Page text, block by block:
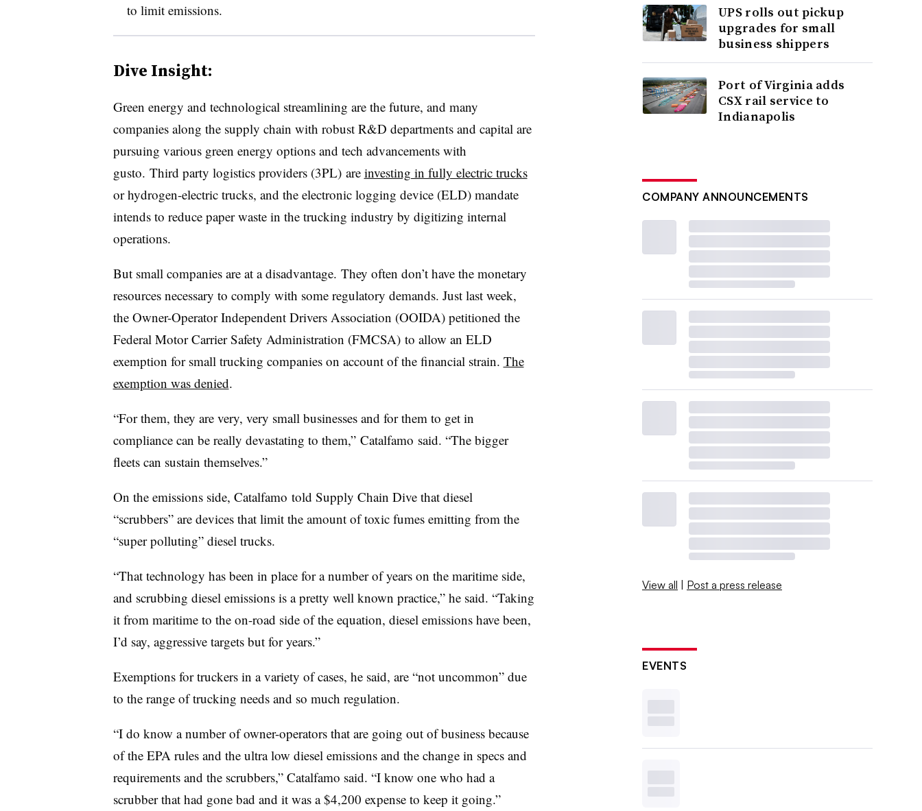
to limit emissions.
Dive Insight:
Green energy and technological streamlining are the future, and many
companies along the supply chain with robust R&D departments and capital are
pursuing various green energy options and tech advancements with
gusto. Third party logistics providers (3PL) are investing in fully electric trucks
or hydrogen-electric trucks, and the electronic logging device (ELD) mandate
intends to reduce paper waste in the trucking industry by digitizing internal
operations.
But small companies are at a disadvantage. They often don’t have the monetary
resources necessary to comply with some regulatory demands. Just last week,
the Owner-Operator Independent Drivers Association (OOIDA) petitioned the
Federal Motor Carrier Safety Administration (FMCSA) to allow an ELD
exemption for small trucking companies on account of the financial strain. The
exemption was denied.
“For them, they are very, very small businesses and for them to get in
compliance can be really devastating to them,” Catalfamo said. “The bigger
fleets can sustain themselves.”
On the emissions side, Catalfamo told Supply Chain Dive that diesel
“scrubbers” are devices that limit the amount of toxic fumes emitting from the
“super polluting” diesel trucks.
“That technology has been in place for a number of years on the maritime side,
and scrubbing diesel emissions is a pretty well known practice,” he said. “Taking
it from maritime to the on-road side of the equation, diesel emissions have been,
I’d say, aggressive targets but for years.”
Exemptions for truckers in a variety of cases, he said, are “not uncommon” due
to the range of trucking needs and so much regulation.
“I do know a number of owner-operators that are going out of business because
of the EPA rules and the ultra low diesel emissions and the change in specs and
requirements and the scrubbers,” Catalfamo said. “I know one who had a
scrubber that had gone bad and it was a $4,200 expense to keep it going.”
UPS rolls out pickup
upgrades for small
business shippers
Port of Virginia adds
CSX rail service to
Indianapolis
COMPANY ANNOUNCEMENTS
View all | Post a press release
EVENTS